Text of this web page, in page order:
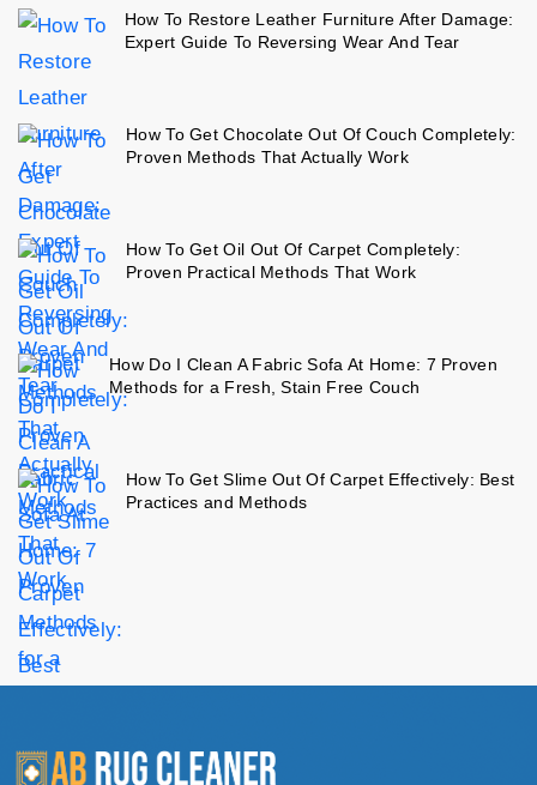
How To Restore Leather Furniture After Damage:
Expert Guide To Reversing Wear And Tear
How To Get Chocolate Out Of Couch Completely:
Proven Methods That Actually Work
How To Get Oil Out Of Carpet Completely:
Proven Practical Methods That Work
How Do I Clean A Fabric Sofa At Home: 7 Proven
Methods for a Fresh, Stain Free Couch
How To Get Slime Out Of Carpet Effectively: Best
Practices and Methods